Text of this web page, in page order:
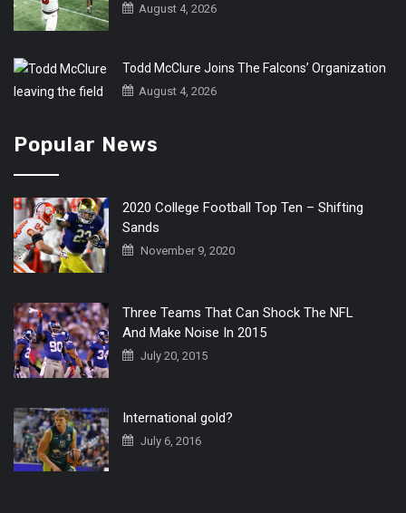
August 4, 2026
Todd McClure Joins The Falcons’ Organization
August 4, 2026
Popular News
2020 College Football Top Ten – Shifting
Sands
November 9, 2020
Three Teams That Can Shock The NFL
And Make Noise In 2015
July 20, 2015
International gold?
July 6, 2016